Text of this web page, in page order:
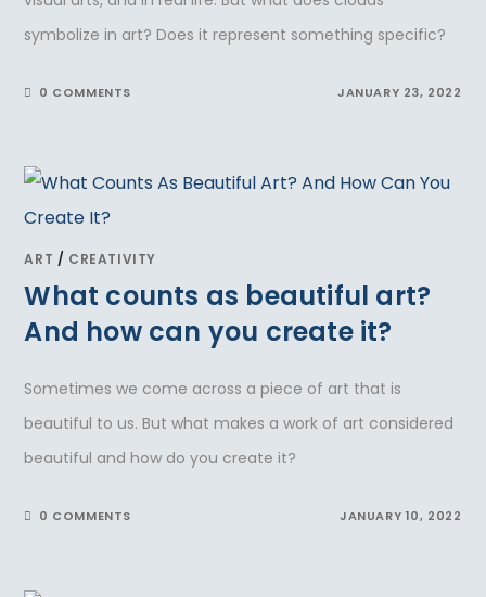
symbolize in art? Does it represent something specific?
0 COMMENTS JANUARY 23, 2022
ART / CREATIVITY
What counts as beautiful art?
And how can you create it?
Sometimes we come across a piece of art that is
beautiful to us. But what makes a work of art considered
beautiful and how do you create it?
0 COMMENTS JANUARY 10, 2022